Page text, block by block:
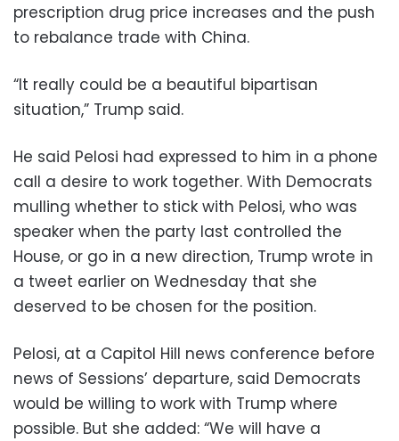
prescription drug price increases and the push
to rebalance trade with China.
“It really could be a beautiful bipartisan
situation,” Trump said.
He said Pelosi had expressed to him in a phone
call a desire to work together. With Democrats
mulling whether to stick with Pelosi, who was
speaker when the party last controlled the
House, or go in a new direction, Trump wrote in
a tweet earlier on Wednesday that she
deserved to be chosen for the position.
Pelosi, at a Capitol Hill news conference before
news of Sessions’ departure, said Democrats
would be willing to work with Trump where
possible. But she added: “We will have a